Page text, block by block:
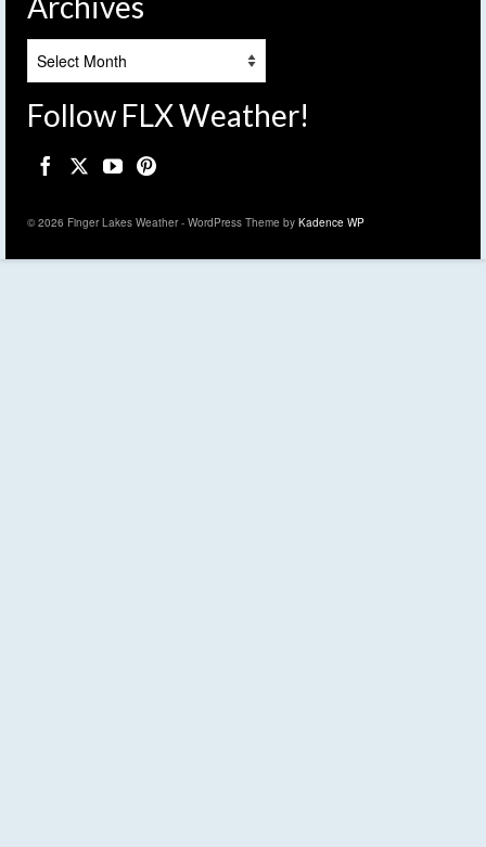
Follow FLX Weather!
© 2026 Finger Lakes Weather - WordPress Theme by Kadence WP